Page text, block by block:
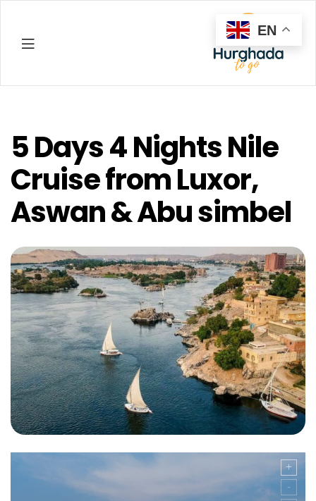
5 Days 4 Nights Nile
Cruise from Luxor,
Aswan & Abu simbel
EN